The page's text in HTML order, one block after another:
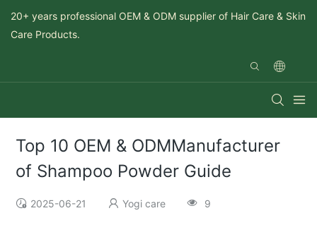
20+ years professional OEM & ODM supplier of Hair Care & Skin
Care Products.
Top 10 OEM & ODMManufacturer
of Shampoo Powder Guide
2025-06-21 Yogi care 9